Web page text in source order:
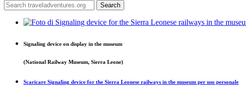
Signaling device on display in the museum
(National Railway Museum, Sierra Leone)
Scaricare Signaling device for the Sierra Leonese railways in the museum per uso personale